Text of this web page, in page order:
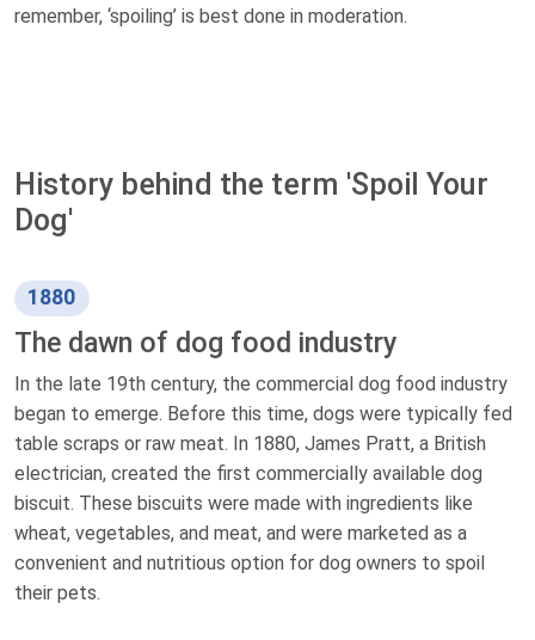
remember, ‘spoiling’ is best done in moderation.
History behind the term 'Spoil Your
Dog'
1880
The dawn of dog food industry
In the late 19th century, the commercial dog food industry
began to emerge. Before this time, dogs were typically fed
table scraps or raw meat. In 1880, James Pratt, a British
electrician, created the first commercially available dog
biscuit. These biscuits were made with ingredients like
wheat, vegetables, and meat, and were marketed as a
convenient and nutritious option for dog owners to spoil
their pets.